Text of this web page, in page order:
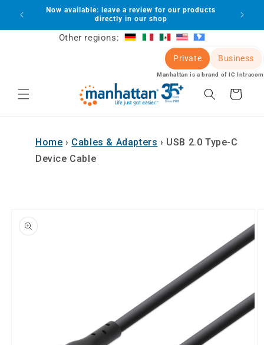
Skip to
content
Now available: leave a review for our products
directly in our shop
Other regions:
Private Business
Manhattan is a brand of IC Intracom
Cart
Home › Cables & Adapters › USB 2.0 Type-C
Device Cable
product
information